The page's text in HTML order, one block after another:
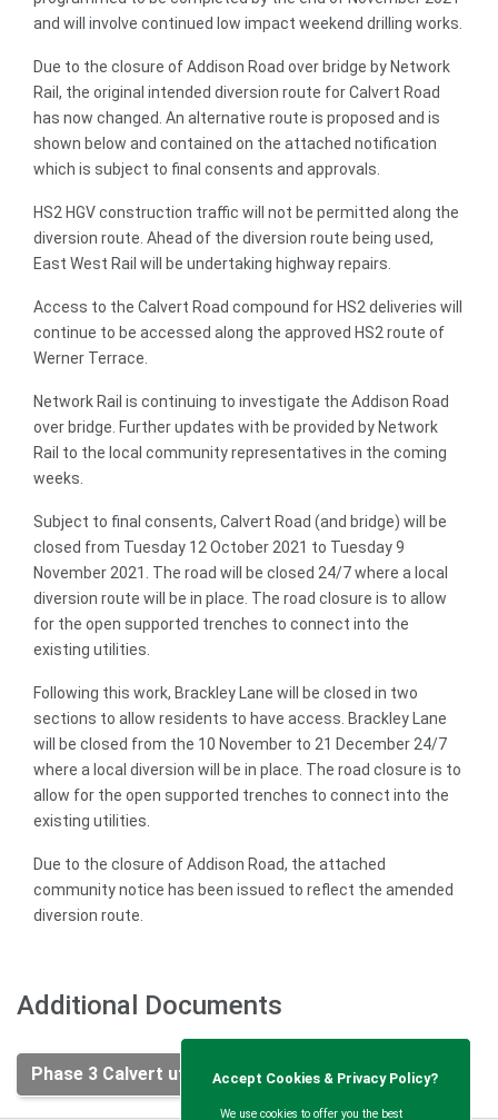
and will involve continued low impact weekend drilling works.
Due to the closure of Addison Road over bridge by Network
Rail, the original intended diversion route for Calvert Road
has now changed. An alternative route is proposed and is
shown below and contained on the attached notification
which is subject to final consents and approvals.
HS2 HGV construction traffic will not be permitted along the
diversion route. Ahead of the diversion route being used,
East West Rail will be undertaking highway repairs.
Access to the Calvert Road compound for HS2 deliveries will
continue to be accessed along the approved HS2 route of
Werner Terrace.
Network Rail is continuing to investigate the Addison Road
over bridge. Further updates with be provided by Network
Rail to the local community representatives in the coming
weeks.
Subject to final consents, Calvert Road (and bridge) will be
closed from Tuesday 12 October 2021 to Tuesday 9
November 2021. The road will be closed 24/7 where a local
diversion route will be in place. The road closure is to allow
for the open supported trenches to connect into the
existing utilities.
Following this work, Brackley Lane will be closed in two
sections to allow residents to have access. Brackley Lane
will be closed from the 10 November to 21 December 24/7
where a local diversion will be in place. The road closure is to
allow for the open supported trenches to connect into the
existing utilities.
Due to the closure of Addison Road, the attached
community notice has been issued to reflect the amended
diversion route.
Additional Documents
Phase 3 Calvert utility diversion works .pdf
Accept Cookies & Privacy Policy?
We use cookies to offer you the best